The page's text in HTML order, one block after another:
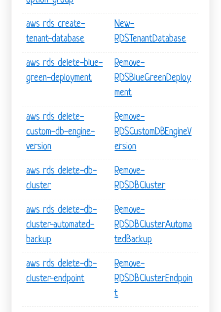
aws rds create-
tenant-database
New-
RDSTenantDatabase
aws rds delete-blue-
green-deployment
Remove-
RDSBlueGreenDeploy
ment
aws rds delete-
custom-db-engine-
version
Remove-
RDSCustomDBEngineV
ersion
aws rds delete-db-
cluster
Remove-
RDSDBCluster
aws rds delete-db-
cluster-automated-
backup
Remove-
RDSDBClusterAutoma
tedBackup
aws rds delete-db-
cluster-endpoint
Remove-
RDSDBClusterEndpoin
t